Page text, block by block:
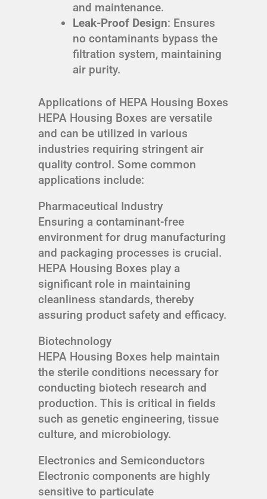
and maintenance.
Leak-Proof Design: Ensures
no contaminants bypass the
filtration system, maintaining
air purity.
Applications of HEPA Housing Boxes
HEPA Housing Boxes are versatile
and can be utilized in various
industries requiring stringent air
quality control. Some common
applications include:
Pharmaceutical Industry
Ensuring a contaminant-free
environment for drug manufacturing
and packaging processes is crucial.
HEPA Housing Boxes play a
significant role in maintaining
cleanliness standards, thereby
assuring product safety and efficacy.
Biotechnology
HEPA Housing Boxes help maintain
the sterile conditions necessary for
conducting biotech research and
production. This is critical in fields
such as genetic engineering, tissue
culture, and microbiology.
Electronics and Semiconductors
Electronic components are highly
sensitive to particulate